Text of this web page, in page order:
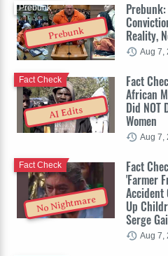
Prebunk Reality,
Prebunk
Aug 7,
AI Edits
Fact
African
Did NOT
Women
Fact Check
Aug 7,
No Nightmare
Fact
'Farmer
Accident
Up
Serge
Fact Check
Aug 7,